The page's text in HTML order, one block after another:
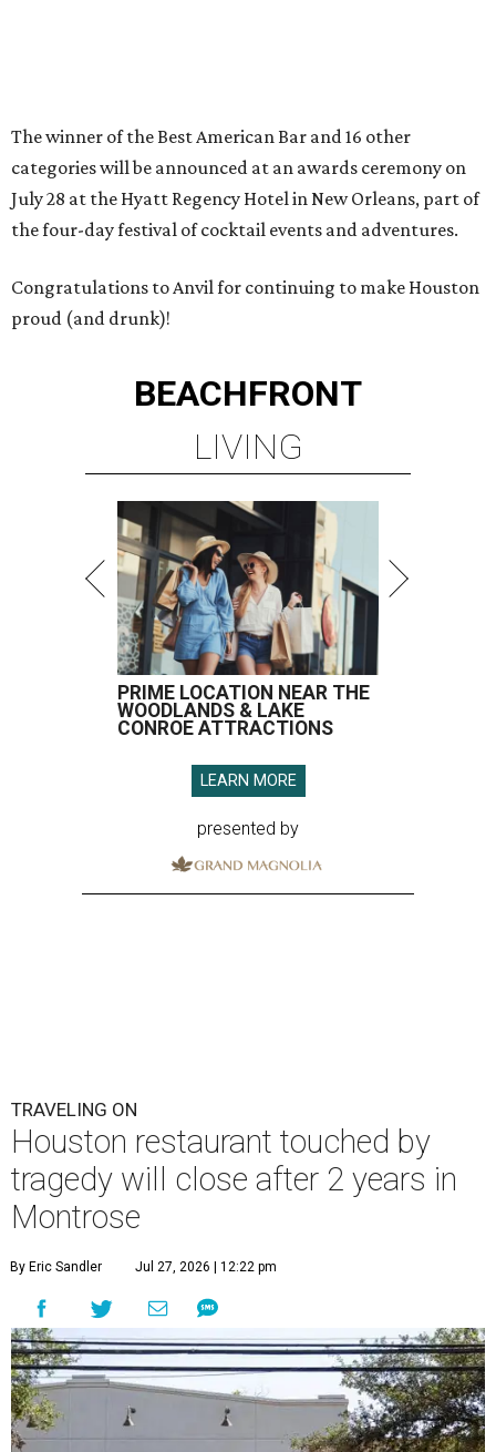
The winner of the Best American Bar and 16 other
categories will be announced at an awards ceremony on
July 28 at the Hyatt Regency Hotel in New Orleans, part of
the four-day festival of cocktail events and adventures.
Congratulations to Anvil for continuing to make Houston
proud (and drunk)!
BEACHFRONT
LIVING
PRIME LOCATION NEAR THE
WOODLANDS & LAKE
CONROE ATTRACTIONS
LEARN MORE
presented by
TRAVELING ON
Houston restaurant touched by
tragedy will close after 2 years in
Montrose
By Eric Sandler Jul 27, 2026 | 12:22 pm